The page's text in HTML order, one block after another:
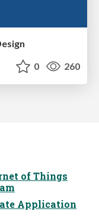
0 260
of Things
Application